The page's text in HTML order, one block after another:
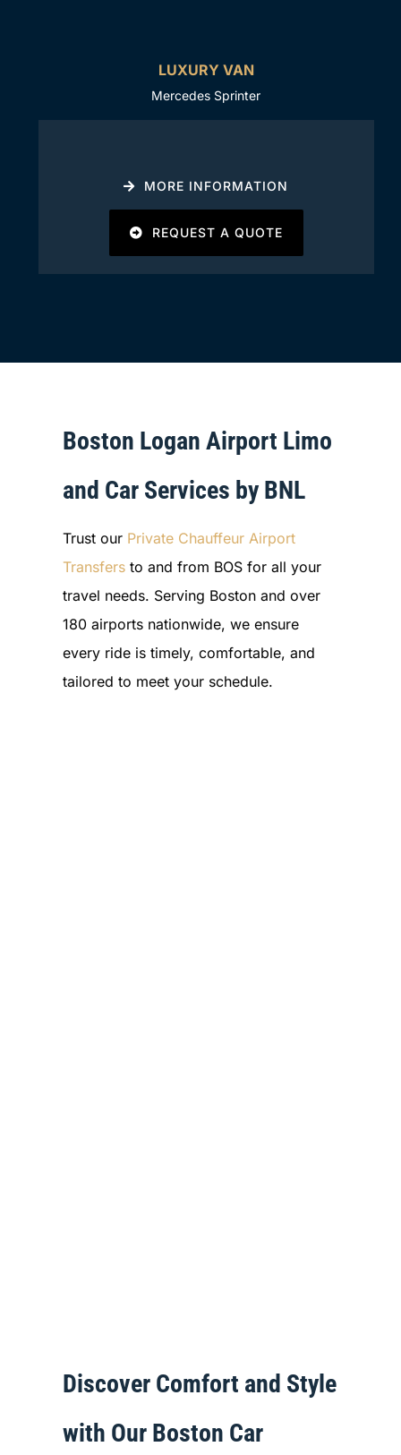
LUXURY VAN
Mercedes Sprinter
MORE INFORMATION
REQUEST A QUOTE
Boston Logan Airport Limo
and Car Services by BNL
Trust our Private Chauffeur Airport
Transfersto and from BOS for all your
travel needs. Serving Boston and over
180 airports nationwide, we ensure
every ride is timely, comfortable, and
tailored to meet your schedule.
Discover Comfort and Style
with Our Boston Car